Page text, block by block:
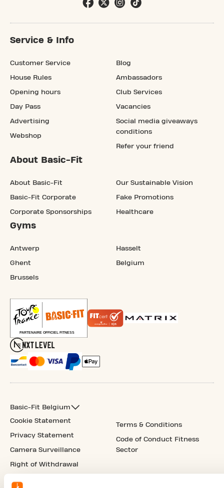
Service & Info
Customer Service
House Rules
Opening hours
Day Pass
Advertising
Webshop
Blog
Ambassadors
Club Services
Vacancies
Social media giveaways
conditions
Refer your friend
About Basic-Fit
About Basic-Fit
Basic-Fit Corporate
Corporate Sponsorships
Our Sustainable Vision
Fake Promotions
Healthcare
Gyms
Antwerp
Ghent
Brussels
Hasselt
Belgium
Basic-Fit Belgium
Cookie Statement
Privacy Statement
Camera Surveillance
Right of Withdrawal
Terms & Conditions
Code of Conduct Fitness
Sector